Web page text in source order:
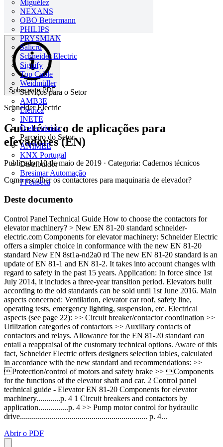
Miguélez
NEXANS
OBO Bettermann
PHILIPS
PRYSMIAN
Salicru
Schneider Electric
Signify
Top Cable
Weidmüller
Serviços para o Setor
AMB3E
Eletrica
INETE
O electricista
Parceiro do Setor
ANIMEE
KNX Portugal
Distribuidor
Bresimar Automação
FFonseca
Sobre este PDF
Schneider Electric
Guia técnico de aplicações para
elevadores (EN)
Publicado: 10 de maio de 2019 · Categoria: Cadernos técnicos
Como escolher os contactores para maquinaria de elevador?
Deste documento
Control Panel Technical Guide How to choose the contactors for
elevator machinery? > New EN 81-20 standard schneider-
electric.com Components for elevator machinery: Schneider Electric
offers a simpler choice in conformance with the new EN 81-20
standard New EN 8st1a-nd2a0 rd The new EN 81-20 standard is an
update of EN 81-1 and EN 81-2. It takes into account changes with
regard to safety in the past 15 years. Application: In force since 1st
July 2014, it includes a three-year transition period. Elevators built
according to the old standards can be sold until 1st June 2016. Main
aspects concerned: Ventilation, elevator car roof, safety line,
operating tests, emergency lighting, suspension, etc. Electrical
aspects (see page 22): >> Circuit breaker/contactor coordination >>
Utilization categories of contactors >> Auxiliary contacts of
contactors and relays. Allowance for the EN 81-20 standard can
entail a reappraisal of the customary technical options. Aware of this
fact, Schneider Electric offers designers selection tables, calculated
in accordance with the new standard and recommendations: >>
Protection/control of motors and safety brake >> Components
for the functions of the elevator shaft and car. 2 Control panel
technical guide - Elevator EN 81-20 Components for elevator
machinery............p. 4 1 Circuit breakers and contactors by
application...............p. 4 >> Pump motor control for hydraulic
drive................................................................ p. 4...
Abrir o PDF